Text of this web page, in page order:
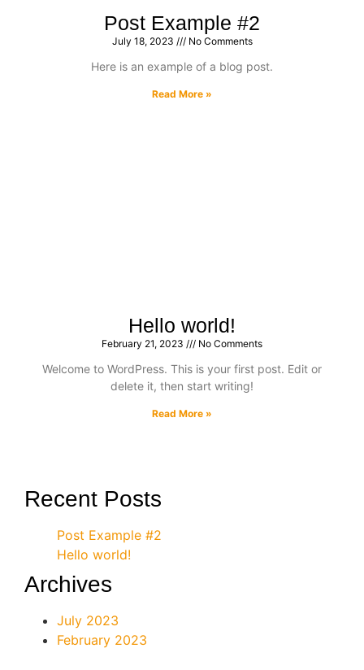
Post Example #2
July 18, 2023 No Comments
Here is an example of a blog post.
Read More »
Hello world!
February 21, 2023 No Comments
Welcome to WordPress. This is your first post. Edit or
delete it, then start writing!
Read More »
Recent Posts
Post Example #2
Hello world!
Archives
July 2023
February 2023